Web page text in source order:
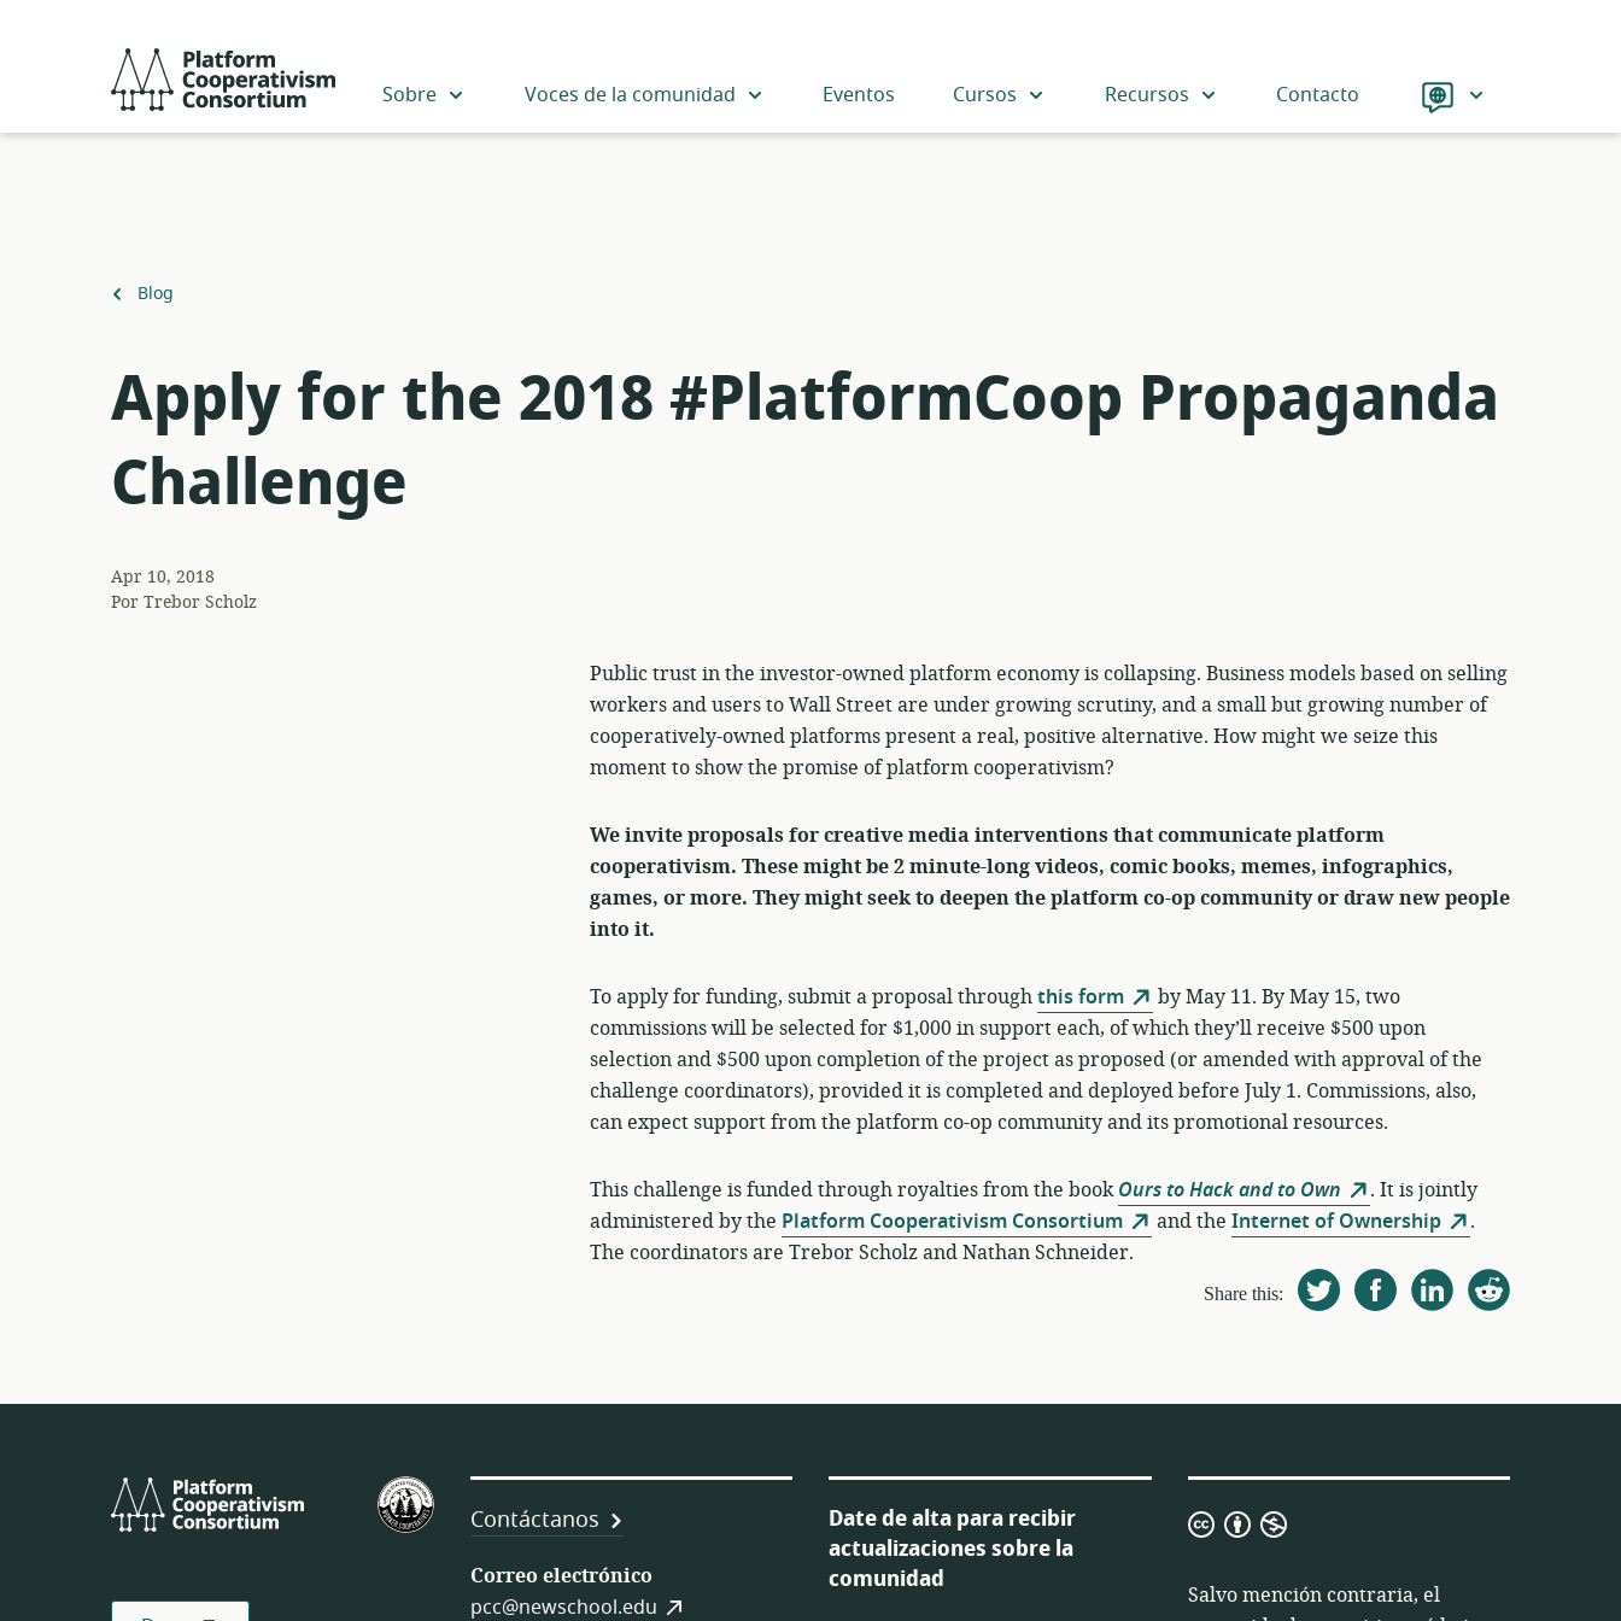
principal
Cooperativism
Sobre Voces de la comunidad Eventos Cursos Recursos Contacto Language
Volver
Blog
Apply for the 2018 #PlatformCoop Propaganda
Challenge
Apr 10, 2018
PorTrebor Scholz
Public trust in the investor-owned platform economy is collapsing. Business models based on selling
workers and users to Wall Street are under growing scrutiny, and a small but growing number of
cooperatively-owned platforms present a real, positive alternative. How might we seize this
moment to show the promise of platform cooperativism?
We invite proposals for creative media interventions that communicate platform
cooperativism. These might be 2 minute-long videos, comic books, memes, infographics,
games, or more. They might seek to deepen the platform co-op community or draw new people
into it.
To apply for funding, submit a proposal throughthis form
by May 11. By May 15, two
commissions will be selected for $1,000 in support each, of which they’ll receive $500 upon
selection and $500 upon completion of the project as proposed (or amended with approval of the
challenge coordinators), provided it is completed and deployed before July 1. Commissions, also,
can expect support from the platform co-op community and its promotional resources.
This challenge is funded through royalties from the bookOurs to Hack and to Own
. It is jointly
administered by the Platform Cooperativism Consortium and the Internet of Ownership
.
The coordinators are Trebor Scholz and Nathan Schneider.
Share this:
Platform
Cooperativism
U.S.
Federation
Worker
Cooperatives
Contáctanos
Correo electrónico
pcc@newschool.edu
Date de alta para recibir
actualizaciones sobre la
comunidad
Licencia
de
Atribución
Salvo mención contraria, el